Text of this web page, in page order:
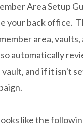
Area Setup
your back office.
area,
automatically
vault, and if it isn't
like the